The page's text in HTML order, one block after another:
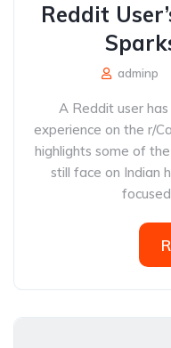
Reddit
adminp
A Reddit user
experience on the r/
highlights some of
still face on Indian